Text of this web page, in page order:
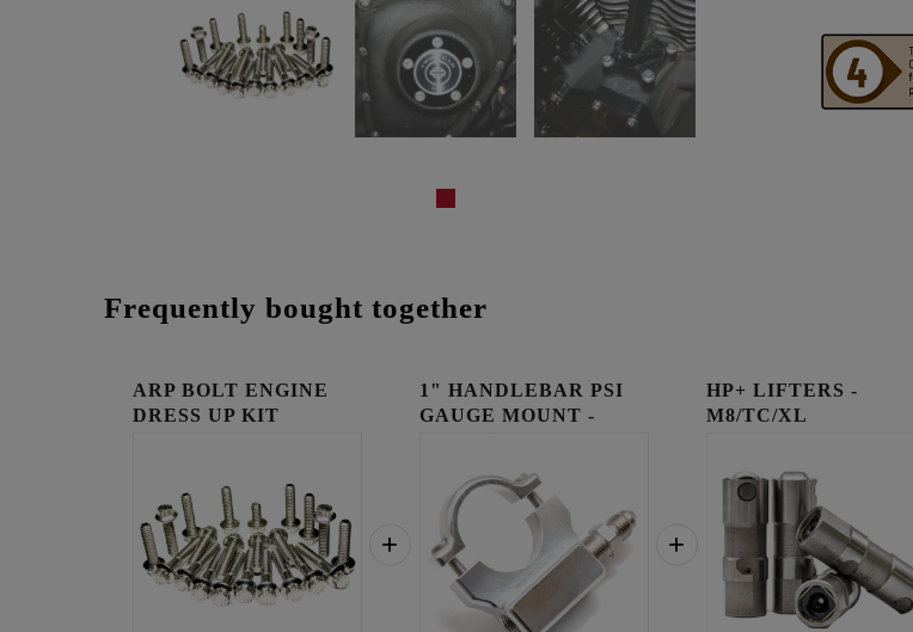
Frequently bought together
ARP BOLT ENGINE
DRESS UP KIT
1" HANDLEBAR PSI
GAUGE MOUNT -
HP+ LIFTERS -
M8/TC/XL